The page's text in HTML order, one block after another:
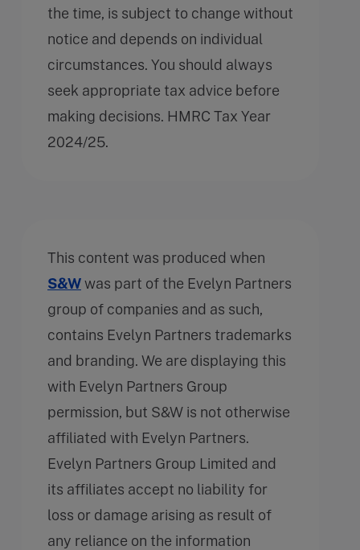
the time, is subject to change without
notice and depends on individual
circumstances. You should always
seek appropriate tax advice before
making decisions. HMRC Tax Year
2024/25.
This content was produced when
S&Wwas part of the Evelyn Partners
group of companies and as such,
contains Evelyn Partners trademarks
and branding. We are displaying this
with Evelyn Partners Group
permission, but S&W is not otherwise
affiliated with Evelyn Partners.
Evelyn Partners Group Limited and
its affiliates accept no liability for
loss or damage arising as result of
any reliance on the information